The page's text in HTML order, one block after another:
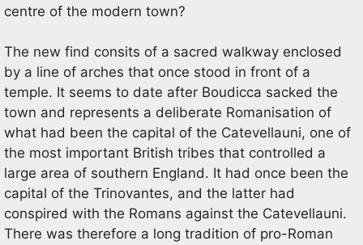
centre of the modern town?
The new find consits of a sacred walkway enclosed
by a line of arches that once stood in front of a
temple. It seems to date after Boudicca sacked the
town and represents a deliberate Romanisation of
what had been the capital of the Catevellauni, one of
the most important British tribes that controlled a
large area of southern England. It had once been the
capital of the Trinovantes, and the latter had
conspired with the Romans against the Catevellauni.
There was therefore a long tradition of pro-Roman